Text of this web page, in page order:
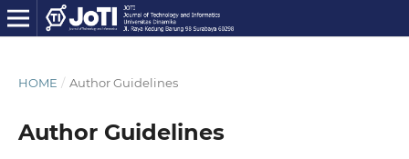
HOME / Author Guidelines
Author Guidelines